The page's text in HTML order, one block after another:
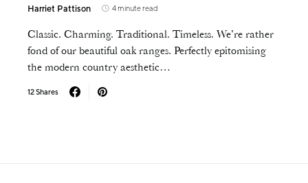
Harriet Pattison 4 minute read
Classic. Charming. Traditional. Timeless. We’re rather
fond of our beautiful oak ranges. Perfectly epitomising
the modern country aesthetic…
12 Shares